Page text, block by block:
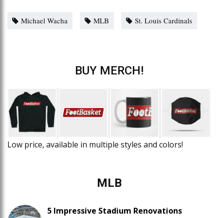
Michael Wacha MLB St. Louis Cardinals
BUY MERCH!
Low price, available in multiple styles and colors!
MLB
5 Impressive Stadium Renovations